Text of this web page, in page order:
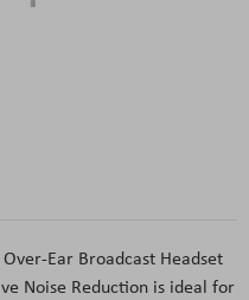
Ear Broadcast Headset
Noise Reduction is ideal for